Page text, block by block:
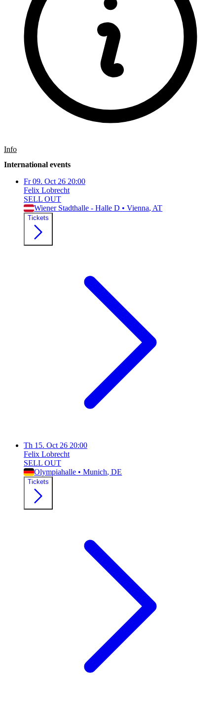
Info
International events
Fr 09. Oct 26 20:00
Felix Lobrecht
SELL OUT
Wiener Stadthalle - Halle D • Vienna, AT
Tickets
Th 15. Oct 26 20:00
Felix Lobrecht
SELL OUT
Olympiahalle • Munich, DE
Tickets